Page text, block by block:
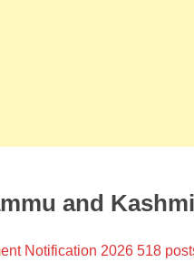
and
Notification 2026 518